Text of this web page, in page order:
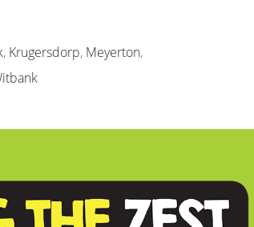
, Krugersdorp, Meyerton,